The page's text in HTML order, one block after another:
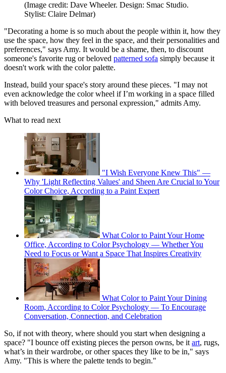
(Image credit: Dave Wheeler. Design: Smac Studio.
Stylist: Claire Delmar)
"Decorating a home is so much about the people within it, how they
use the space, how they feel in the space, and their personalities and
preferences," says Amy. It would be a shame, then, to discount
someone's favorite rug or beloved patterned sofa simply because it
doesn't work with the color palette.
Instead, build your space's story around these pieces. "I may not
even acknowledge the color wheel if I’m working in a space filled
with beloved treasures and personal expression," admits Amy.
What to read next
"I Wish Everyone Knew This" —
Why 'Light Reflecting Values' and Sheen Are Crucial to Your
Color Choice, According to a Paint Expert
What Color to Paint Your Home
Office, According to Color Psychology — Whether You
Need to Focus or Want a Space That Inspires Creativity
What Color to Paint Your Dining
Room, According to Color Psychology — To Encourage
Conversation, Connection, and Celebration
So, if not with theory, where should you start when designing a
space? "I bounce off existing pieces the person owns, be it art, rugs,
what’s in their wardrobe, or other spaces they like to be in," says
Amy. "This is where the palette tends to begin."